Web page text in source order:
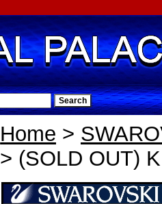
Home >
> (SOLD OUT)